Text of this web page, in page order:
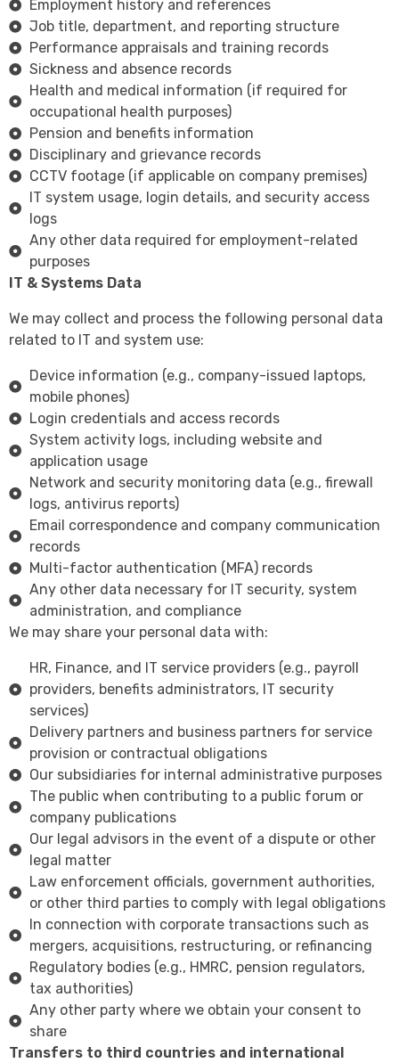
Employment history and references
Job title, department, and reporting structure
Performance appraisals and training records
Sickness and absence records
Health and medical information (if required for
occupational health purposes)
Pension and benefits information
Disciplinary and grievance records
CCTV footage (if applicable on company premises)
IT system usage, login details, and security access
logs
Any other data required for employment-related
purposes
IT & Systems Data
We may collect and process the following personal data
related to IT and system use:
Device information (e.g., company-issued laptops,
mobile phones)
Login credentials and access records
System activity logs, including website and
application usage
Network and security monitoring data (e.g., firewall
logs, antivirus reports)
Email correspondence and company communication
records
Multi-factor authentication (MFA) records
Any other data necessary for IT security, system
administration, and compliance
We may share your personal data with:
HR, Finance, and IT service providers (e.g., payroll
providers, benefits administrators, IT security
services)
Delivery partners and business partners for service
provision or contractual obligations
Our subsidiaries for internal administrative purposes
The public when contributing to a public forum or
company publications
Our legal advisors in the event of a dispute or other
legal matter
Law enforcement officials, government authorities,
or other third parties to comply with legal obligations
In connection with corporate transactions such as
mergers, acquisitions, restructuring, or refinancing
Regulatory bodies (e.g., HMRC, pension regulators,
tax authorities)
Any other party where we obtain your consent to
share
Transfers to third countries and international